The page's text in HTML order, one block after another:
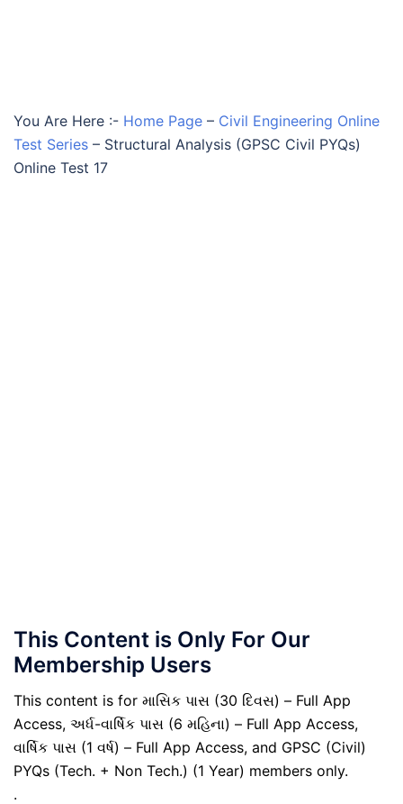
You Are Here :- Home Page – Civil Engineering Online
Test Series – Structural Analysis (GPSC Civil PYQs)
Online Test 17
This Content is Only For Our
Membership Users
This content is for માસિક પાસ (30 દિવસ) – Full App
Access, અર્ધ-વાર્ષિક પાસ (6 મહિના) – Full App Access,
વાર્ષિક પાસ (1 વર્ષ) – Full App Access, and GPSC (Civil)
PYQs (Tech. + Non Tech.) (1 Year) members only.
.